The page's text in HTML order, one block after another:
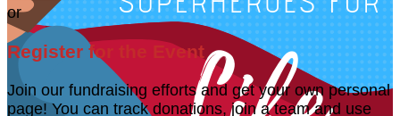
or
Register for the Event
Join our fundraising efforts and get your own personal
page! You can track donations, join a team and use